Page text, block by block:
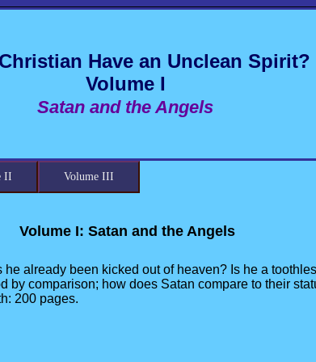
Have an Unclean Spirit?
Volume I
Satan and the Angels
II Volume III
Volume I: Satan and the Angels
already been kicked out of heaven? Is he a
comparison; how does Satan compare to their
200 pages.